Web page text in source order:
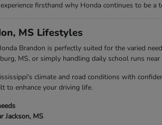
firsthand why Honda continues to be
MS Lifestyles
Brandon is perfectly suited for the varied
MS, or simply handling daily school runs
climate and road conditions with
to enhance your driving life.
Jackson, MS